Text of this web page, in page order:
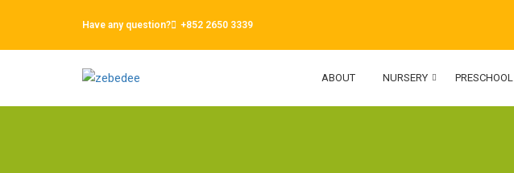
Have any question? +852 2650 3339
ABOUT NURSERY PRESCHOOL